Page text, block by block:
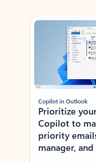
Showing slide 1 of 3
Copilot in Outlook
Prioritize
Copilot to
priority
manager,